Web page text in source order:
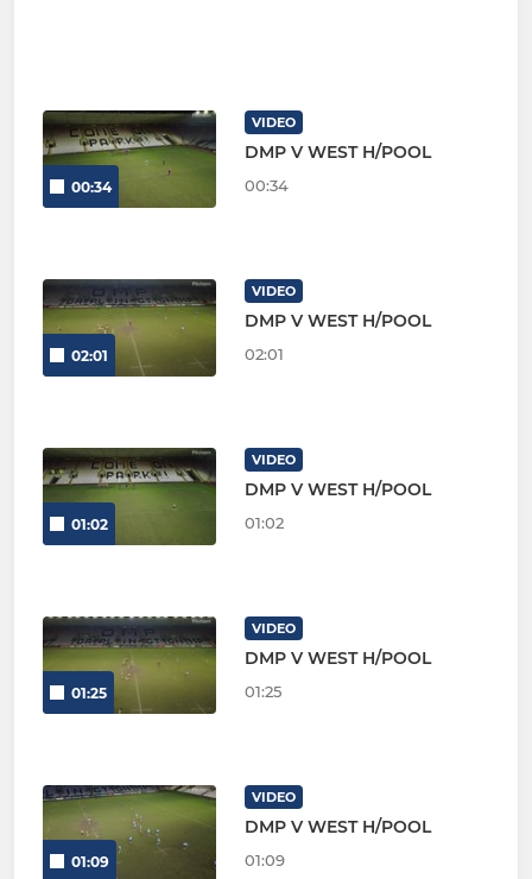
00:34
VIDEO
DMP V WEST H/POOL
00:34
02:01
VIDEO
DMP V WEST H/POOL
02:01
01:02
VIDEO
DMP V WEST H/POOL
01:02
01:25
VIDEO
DMP V WEST H/POOL
01:25
01:09
VIDEO
DMP V WEST H/POOL
01:09